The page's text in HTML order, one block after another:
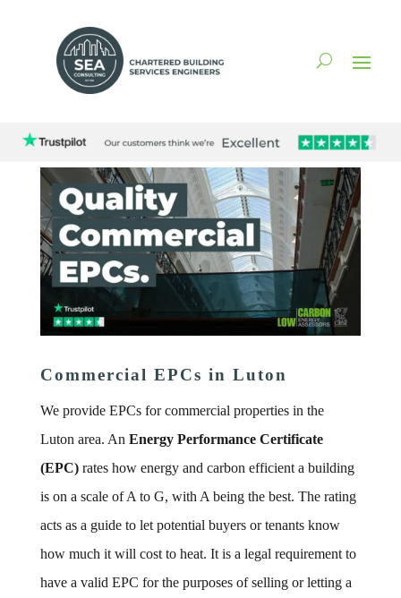
Commercial EPCs in Luton
We provide EPCs for commercial properties in the
Luton area. An Energy Performance Certificate
(EPC)rates how energy and carbon efficient a building
is on a scale of A to G, with A being the best. The rating
acts as a guide to let potential buyers or tenants know
how much it will cost to heat. It is a legal requirement to
have a valid EPC for the purposes of selling or letting a